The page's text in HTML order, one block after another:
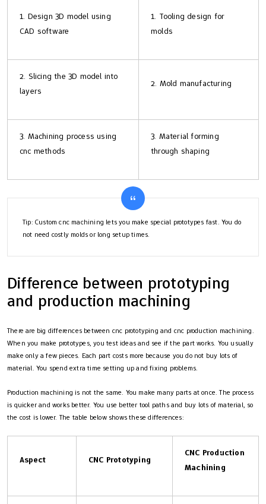
1. Design 3D model using
CAD software
1. Tooling design for
molds
2. Slicing the 3D model into
layers
2. Mold manufacturing
3. Machining process using
cnc methods
3. Material forming
through shaping
Tip: Custom cnc machining lets you make special prototypes fast. You do
not need costly molds or long setup times.
Difference between prototyping
and production machining
There are big differences between cnc prototyping and cnc production machining.
When you make prototypes, you test ideas and see if the part works. You usually
make only a few pieces. Each part costs more because you do not buy lots of
material. You spend extra time setting up and fixing problems.
Production machining is not the same. You make many parts at once. The process
is quicker and works better. You use better tool paths and buy lots of material, so
the cost is lower. The table below shows these differences:
Aspect CNC Prototyping
CNC Production
Machining